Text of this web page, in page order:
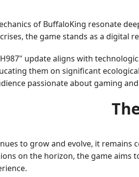
of BuffaloKing resonate
the game stands as a digital
update aligns with
them on significant
passionate about gaming
to grow and evolve, it
on the horizon, the game